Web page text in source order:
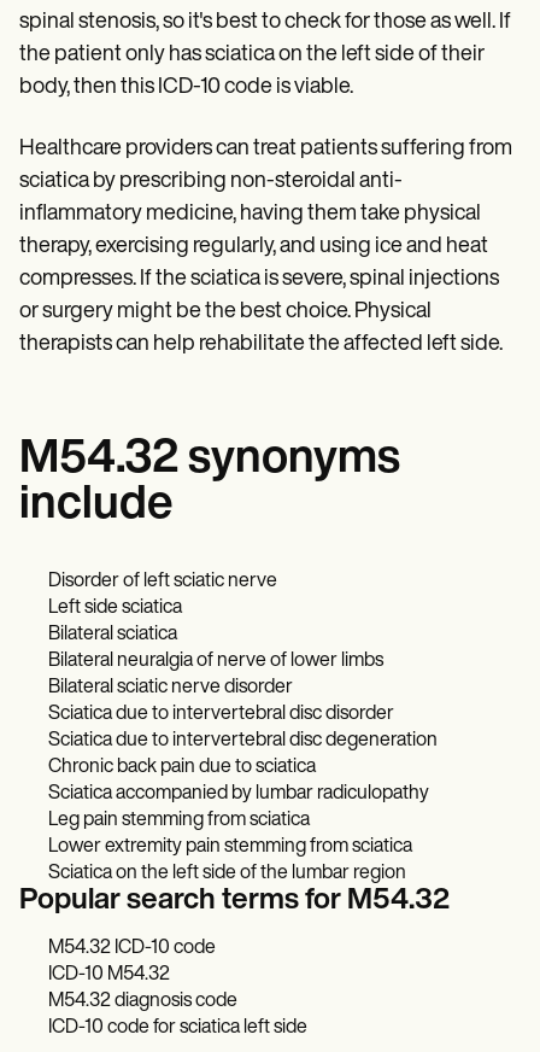
spinal stenosis, so it's best to check for those as well. If
the patient only has sciatica on the left side of their
body, then this ICD-10 code is viable.
Healthcare providers can treat patients suffering from
sciatica by prescribing non-steroidal anti-
inflammatory medicine, having them take physical
therapy, exercising regularly, and using ice and heat
compresses. If the sciatica is severe, spinal injections
or surgery might be the best choice. Physical
therapists can help rehabilitate the affected left side.
M54.32 synonyms
include
Disorder of left sciatic nerve
Left side sciatica
Bilateral sciatica
Bilateral neuralgia of nerve of lower limbs
Bilateral sciatic nerve disorder
Sciatica due to intervertebral disc disorder
Sciatica due to intervertebral disc degeneration
Chronic back pain due to sciatica
Sciatica accompanied by lumbar radiculopathy
Leg pain stemming from sciatica
Lower extremity pain stemming from sciatica
Sciatica on the left side of the lumbar region
Popular search terms for M54.32
M54.32 ICD-10 code
ICD-10 M54.32
M54.32 diagnosis code
ICD-10 code for sciatica left side